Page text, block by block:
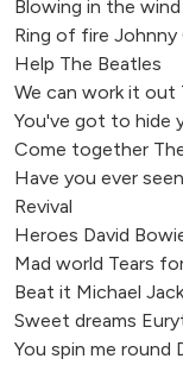
Convento
Argegno
Malcesine, Italy
Blowing in the wind
Ring of fire Johnny
Help The Beatles
We can work it out
You've got to hide
Come together
Have you ever
Revival
Heroes David
Mad world Tears
Beat it Michael
Sweet dreams
You spin me round